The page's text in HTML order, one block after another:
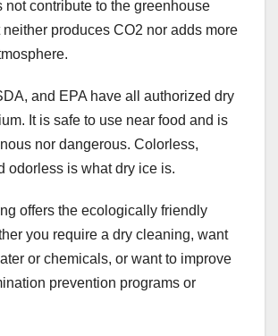
not contribute to the greenhouse
produces CO2 nor adds more
and EPA have all authorized dry
It is safe to use near food and is
nor dangerous. Colorless,
odorless is what dry ice is.
offers the ecologically friendly
you require a dry cleaning, want
or chemicals, or want to improve
prevention programs or